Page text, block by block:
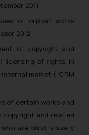
2011
of orphan works
2012
of copyright and
licensing of rights in
market (“CRM
of certain works and
and related
are blind, visually